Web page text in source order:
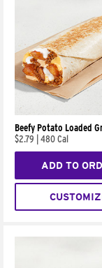
Beefy Potato Loaded
$2.79
480 Cal
ADD TO